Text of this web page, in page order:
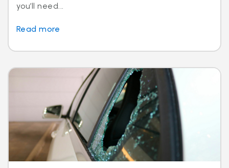
you’ll need...
Read more